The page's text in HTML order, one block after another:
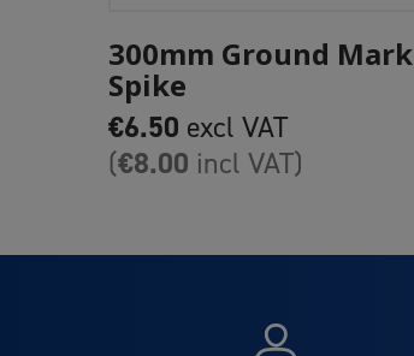
300mm Ground Mark
Spike
€6.50 excl VAT
(€8.00 incl VAT)